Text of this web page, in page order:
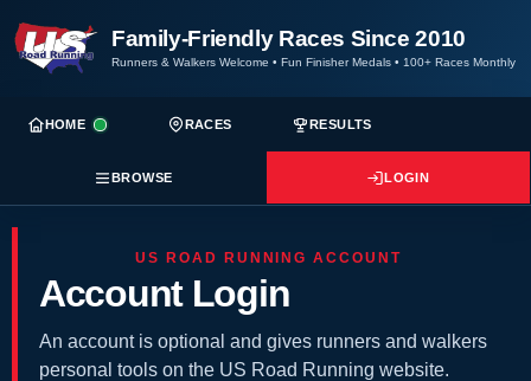
Family-Friendly Races Since 2010
Runners & Walkers Welcome • Fun Finisher Medals • 100+ Races Monthly
HOME RACES RESULTS
BROWSE LOGIN
US ROAD RUNNING ACCOUNT
Account Login
An account is optional and gives runners and walkers
personal tools on the US Road Running website.